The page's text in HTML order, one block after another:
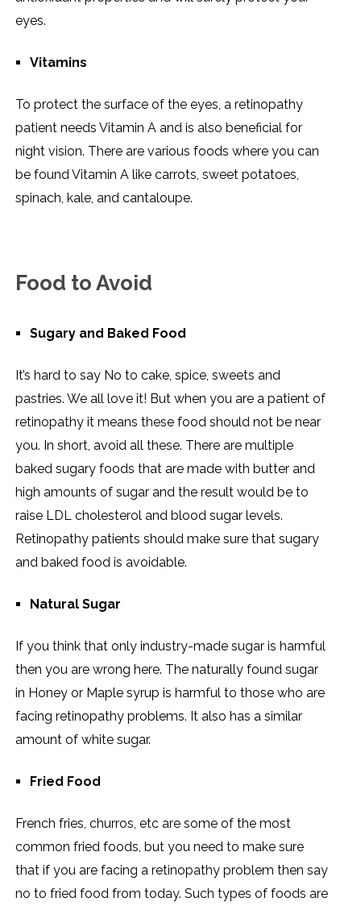
eyes.
Vitamins
To protect the surface of the eyes, a retinopathy
patient needs Vitamin A and is also beneficial for
night vision. There are various foods where you can
be found Vitamin A like carrots, sweet potatoes,
spinach, kale, and cantaloupe.
Food to Avoid
Sugary and Baked Food
It’s hard to say No to cake, spice, sweets and
pastries. We all love it! But when you are a patient of
retinopathy it means these food should not be near
you. In short, avoid all these. There are multiple
baked sugary foods that are made with butter and
high amounts of sugar and the result would be to
raise LDL cholesterol and blood sugar levels.
Retinopathy patients should make sure that sugary
and baked food is avoidable.
Natural Sugar
If you think that only industry-made sugar is harmful
then you are wrong here. The naturally found sugar
in Honey or Maple syrup is harmful to those who are
facing retinopathy problems. It also has a similar
amount of white sugar.
Fried Food
French fries, churros, etc are some of the most
common fried foods, but you need to make sure
that if you are facing a retinopathy problem then say
no to fried food from today. Such types of foods are